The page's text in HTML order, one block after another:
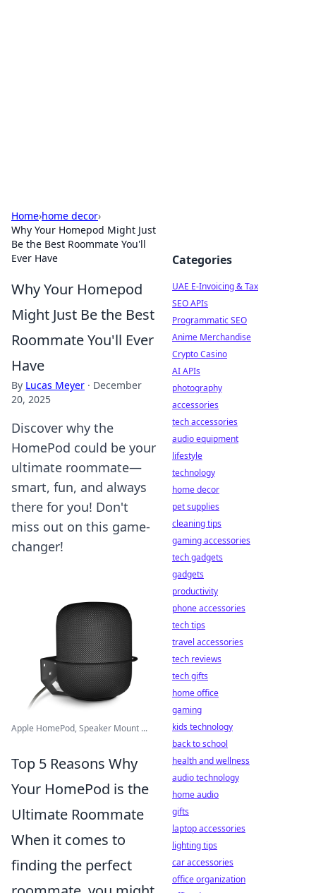
Home›home decor›
Why Your Homepod Might Just
Be the Best Roommate You'll
Ever Have
Why Your Homepod
Might Just Be the Best
Roommate You'll Ever
Have
By Lucas Meyer · December
20, 2025
Discover why the
HomePod could be your
ultimate roommate—
smart, fun, and always
there for you! Don't
miss out on this game-
changer!
Apple HomePod, Speaker Mount ...
Top 5 Reasons Why
Your HomePod is the
Ultimate Roommate
When it comes to
finding the perfect
Categories
UAE E-Invoicing & Tax
SEO APIs
Programmatic SEO
Anime Merchandise
Crypto Casino
AI APIs
photography
accessories
tech accessories
audio equipment
lifestyle
technology
home decor
pet supplies
cleaning tips
gaming accessories
tech gadgets
gadgets
productivity
phone accessories
tech tips
travel accessories
tech reviews
tech gifts
home office
gaming
kids technology
back to school
health and wellness
audio technology
home audio
gifts
laptop accessories
lighting tips
car accessories
office organization